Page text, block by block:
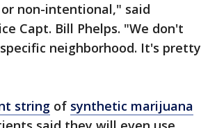
non-intentional," said
Capt. Bill Phelps. "We don't
neighborhood. It's pretty
string of synthetic marijuana